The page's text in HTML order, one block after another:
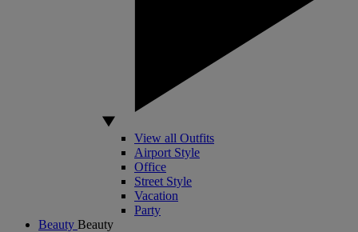
View all Outfits
Airport Style
Office
Street Style
Vacation
Party
Beauty Beauty